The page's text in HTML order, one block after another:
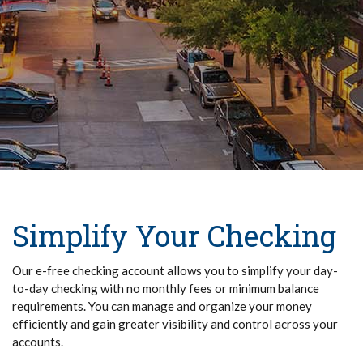
Simplify Your Checking
Our e-free checking account allows you to simplify your day-
to-day checking with no monthly fees or minimum balance
requirements. You can manage and organize your money
efficiently and gain greater visibility and control across your
accounts.